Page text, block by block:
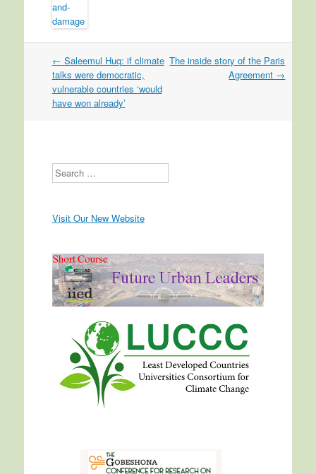
Post navigation
← Saleemul Huq: if climate
talks were democratic,
vulnerable countries ‘would
have won already’
The inside story of the Paris
Agreement →
Search
Visit Our New Website